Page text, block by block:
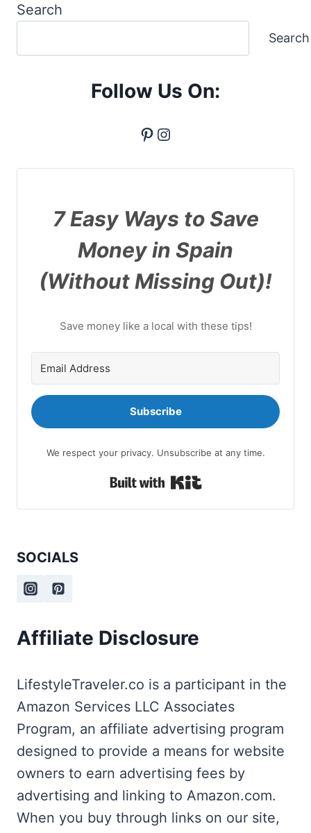
Search
Search
Follow Us On:
Pinterest
Instagram
7 Easy Ways to Save
Money in Spain
(Without Missing Out)!
Save money like a local with these tips!
Subscribe
We respect your privacy. Unsubscribe at any time.
Built with Kit
SOCIALS
Affiliate Disclosure
LifestyleTraveler.co is a participant in the
Amazon Services LLC Associates
Program, an affiliate advertising program
designed to provide a means for website
owners to earn advertising fees by
advertising and linking to Amazon.com.
When you buy through links on our site,